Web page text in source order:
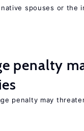
spouses or the
penalty
penalty may